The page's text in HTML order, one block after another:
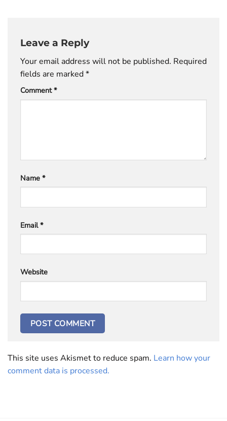
Leave a Reply
Your email address will not be published. Required
fields are marked*
Comment*
Name *
Email*
Website
This site uses Akismet to reduce spam. Learn how your
comment data is processed.